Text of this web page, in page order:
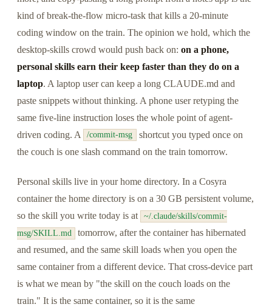
kind of break-the-flow micro-task that kills a 20-minute
coding window on the train. The opinion we hold, which the
desktop-skills crowd would push back on: on a phone,
personal skills earn their keep faster than they do on a
laptop. A laptop user can keep a long CLAUDE.md and
paste snippets without thinking. A phone user retyping the
same five-line instruction loses the whole point of agent-
driven coding. A
/commit-msg
shortcut you typed once on
the couch is one slash command on the train tomorrow.
Personal skills live in your home directory. In a Cosyra
container the home directory is on a 30 GB persistent volume,
so the skill you write today is at
~/.claude/skills/commit-
msg/SKILL.md
tomorrow, after the container has hibernated
and resumed, and the same skill loads when you open the
same container from a different device. That cross-device part
is what we mean by "the skill on the couch loads on the
train." It is the same container, so it is the same